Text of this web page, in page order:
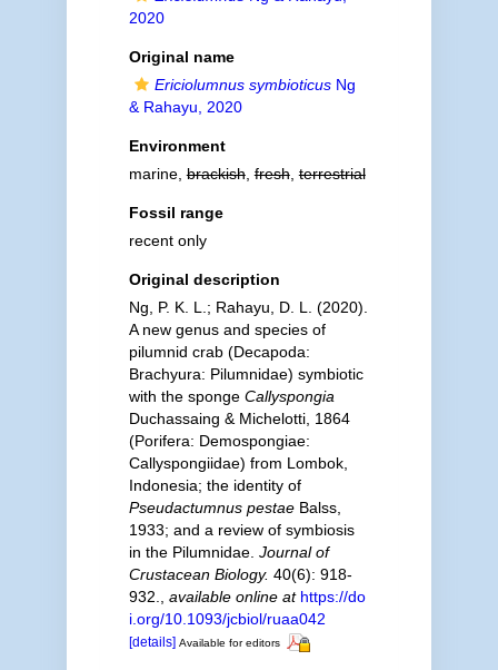
2020
Original name
Ericiolumnus symbioticusNg
& Rahayu, 2020
Environment
marine,brackish,fresh,terrestrial
Fossil range
recent only
Original description
Ng, P. K. L.; Rahayu, D. L. (2020).
A new genus and species of
pilumnid crab (Decapoda:
Brachyura: Pilumnidae) symbiotic
with the sponge Callyspongia
Duchassaing & Michelotti, 1864
(Porifera: Demospongiae:
Callyspongiidae) from Lombok,
Indonesia; the identity of
Pseudactumnus pestaeBalss,
1933; and a review of symbiosis
in the Pilumnidae. Journal of
Crustacean Biology. 40(6): 918-
932.
available online at https://do
i.org/10.1093/jcbiol/ruaa042
[details] Available for editors